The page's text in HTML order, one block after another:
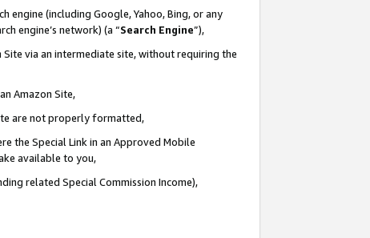
engine (including Google, Yahoo, Bing, or any
engine’s network) (a “Search Engine”),
via an intermediate site, without requiring the
Amazon Site,
are not properly formatted,
the Special Link in an Approved Mobile
available to you,
related Special Commission Income),